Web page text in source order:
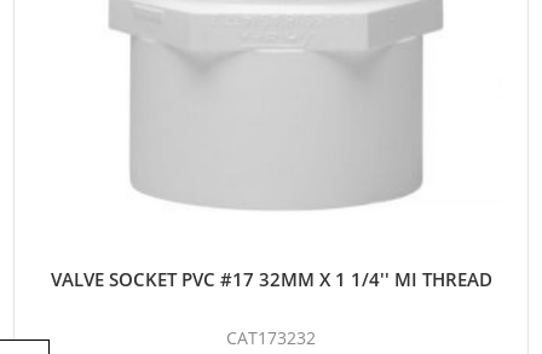
VALVE SOCKET PVC #17 32MM X 1 1/4'' MI THREAD
CAT173232